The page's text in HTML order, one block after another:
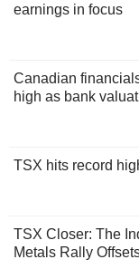
earnings in focus
Canadian
high as bank
TSX hits record
TSX Closer: The
Metals Rally